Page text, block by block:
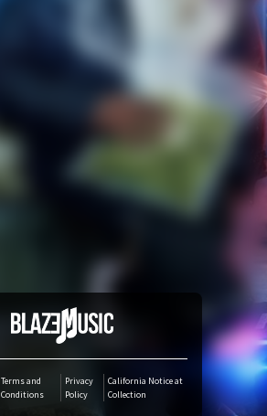
Amazon Music
Amazon Download
SoundCloud
Audiomack
Deezer
Terms and
Conditions
Privacy
Policy
California Notice at
Collection